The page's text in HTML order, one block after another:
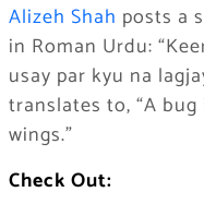
Alizeh Shah posts a
in Roman Urdu:
usay par kyu na
translates to, “A
wings.”
Check Out: